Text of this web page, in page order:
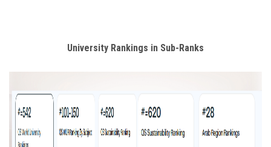
University Rankings in Sub-Ranks